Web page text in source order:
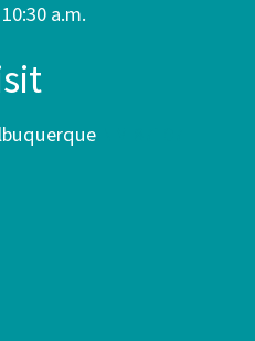
a.m.